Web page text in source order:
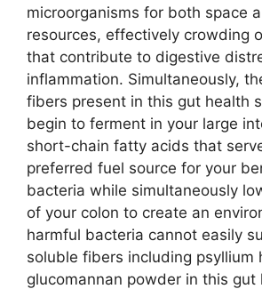
microorganisms for both space
resources, effectively crowding
that contribute to digestive
inflammation. Simultaneously,
fibers present in this gut health
begin to ferment in your large
short-chain fatty acids that
preferred fuel source for your
bacteria while simultaneously
of your colon to create an
harmful bacteria cannot easily
soluble fibers including psyllium
glucomannan powder in this gut